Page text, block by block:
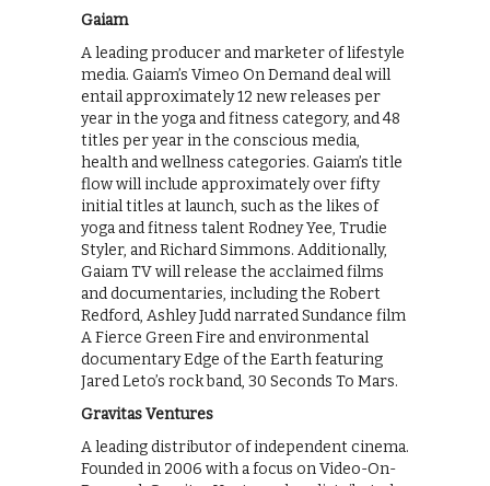
Gaiam
A leading producer and marketer of lifestyle
media. Gaiam’s Vimeo On Demand deal will
entail approximately 12 new releases per
year in the yoga and fitness category, and 48
titles per year in the conscious media,
health and wellness categories. Gaiam’s title
flow will include approximately over fifty
initial titles at launch, such as the likes of
yoga and fitness talent Rodney Yee, Trudie
Styler, and Richard Simmons. Additionally,
Gaiam TV will release the acclaimed films
and documentaries, including the Robert
Redford, Ashley Judd narrated Sundance film
A Fierce Green Fire and environmental
documentary Edge of the Earth featuring
Jared Leto’s rock band, 30 Seconds To Mars.
Gravitas Ventures
A leading distributor of independent cinema.
Founded in 2006 with a focus on Video-On-